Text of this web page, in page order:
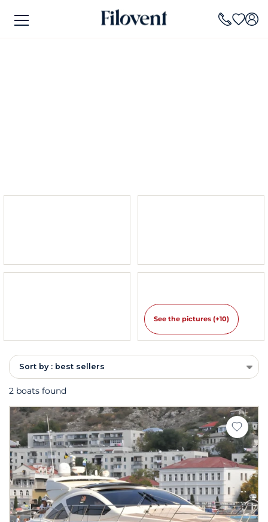
See the pictures (+10)
Sort by : best sellers
2 boats found